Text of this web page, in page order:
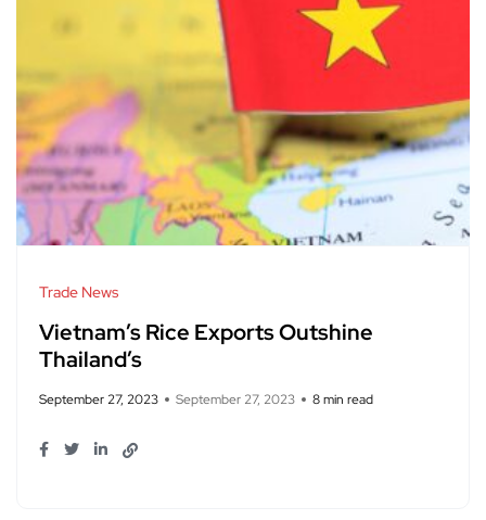
Trade News
Vietnam’s Rice Exports Outshine
Thailand’s
September 27, 2023 September 27, 2023 8 min read